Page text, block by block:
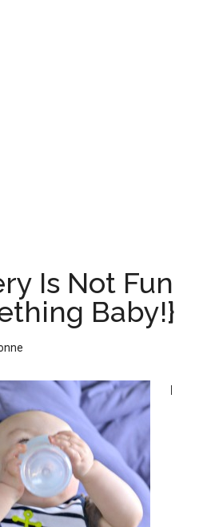
Is Not Fun
Baby!}
I